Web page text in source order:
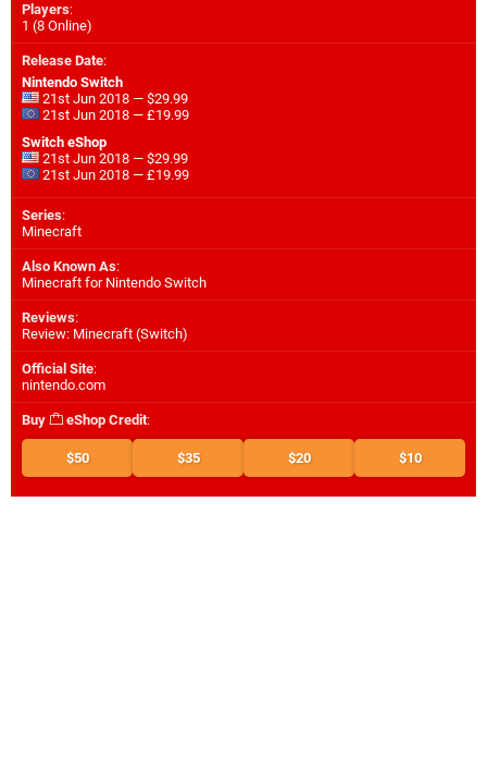
Players:
1 (8 Online)
Release Date:
Nintendo Switch
21st Jun 2018 — $29.99
21st Jun 2018 — £19.99
Switch eShop
21st Jun 2018 — $29.99
21st Jun 2018 — £19.99
Series:
Minecraft
Also Known As:
Minecraft for Nintendo Switch
Reviews:
Review: Minecraft (Switch)
Official Site:
nintendo.com
Buy eShop Credit:
$50 $35 $20 $10